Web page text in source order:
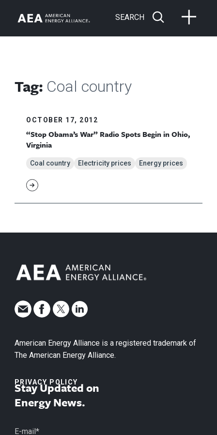
SEARCH
Tag: Coal country
OCTOBER 17, 2012
“Stop Obama’s War” Radio Spots Begin in Ohio,
Virginia
Coal country Electricity prices Energy prices
American Energy Alliance is a registered trademark of
The American Energy Alliance.
PRIVACY POLICY
Stay Updated on
Energy News.